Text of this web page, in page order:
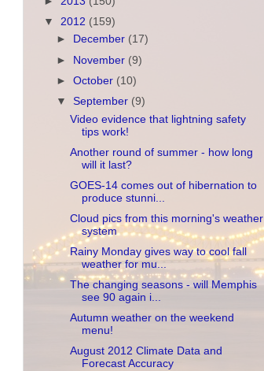
▼ 2012 (159)
►
December (17)
► November (9)
►October (10)
▼September (9)
Video evidence that lightning safety
tips work!
Another round of summer - how long
will it last?
GOES-14 comes out of hibernation to
produce stunni...
Cloud pics from this morning's weather
system
Rainy Monday gives way to cool fall
weather for mu...
The changing seasons - will Memphis
see 90 again i...
Autumn weather on the weekend
menu!
August 2012 Climate Data and
Forecast Accuracy